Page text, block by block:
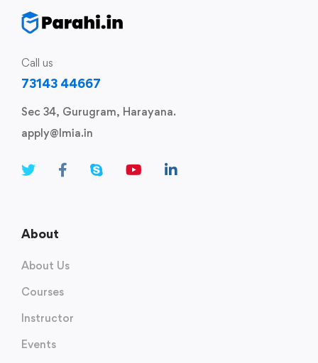
Call us
73143 44667
Sec 34, Gurugram, Harayana.
apply@lmia.in
About
About Us
Courses
Instructor
Events